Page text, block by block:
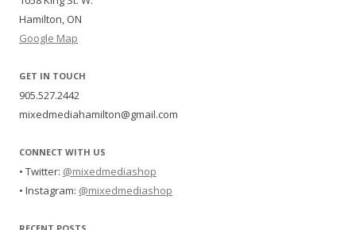
Hamilton, ON
Google Map
GET IN TOUCH
905.527.2442
mixedmediahamilton@gmail.com
CONNECT WITH US
• Twitter: @mixedmediashop
• Instagram: @mixedmediashop